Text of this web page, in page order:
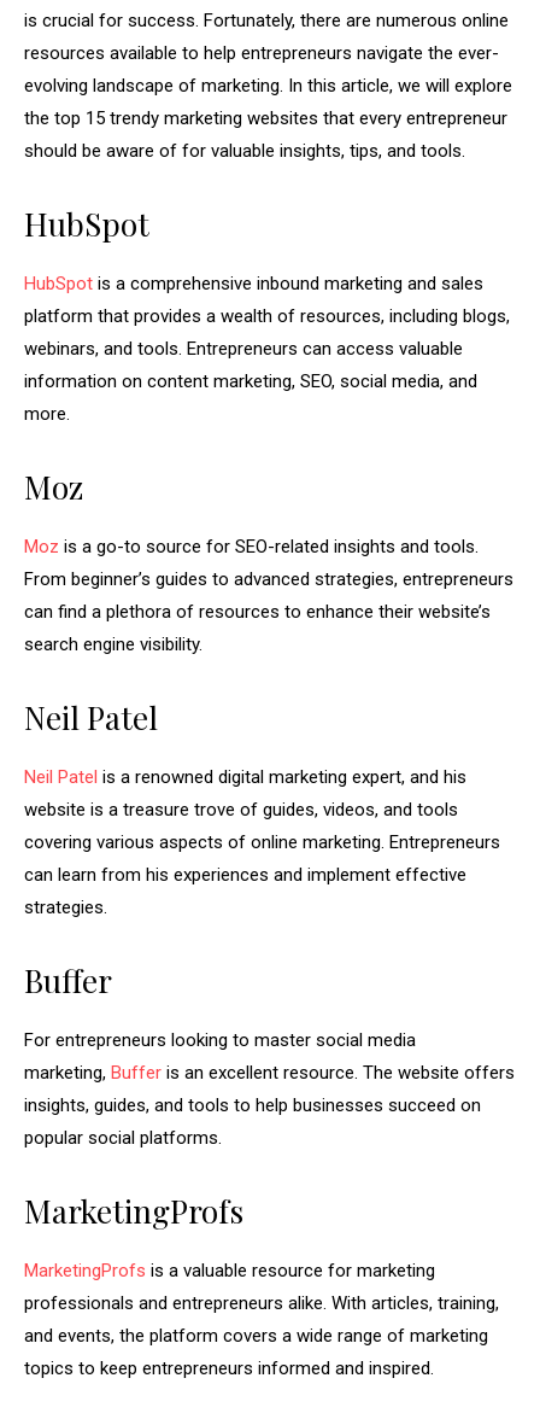
is crucial for success. Fortunately, there are numerous online
resources available to help entrepreneurs navigate the ever-
evolving landscape of marketing. In this article, we will explore
the top 15 trendy marketing websites that every entrepreneur
should be aware of for valuable insights, tips, and tools.
HubSpot
HubSpot is a comprehensive inbound marketing and sales
platform that provides a wealth of resources, including blogs,
webinars, and tools. Entrepreneurs can access valuable
information on content marketing, SEO, social media, and
more.
Moz
Moz is a go-to source for SEO-related insights and tools.
From beginner’s guides to advanced strategies, entrepreneurs
can find a plethora of resources to enhance their website’s
search engine visibility.
Neil Patel
Neil Patel is a renowned digital marketing expert, and his
website is a treasure trove of guides, videos, and tools
covering various aspects of online marketing. Entrepreneurs
can learn from his experiences and implement effective
strategies.
Buffer
For entrepreneurs looking to master social media
marketing, Buffer is an excellent resource. The website offers
insights, guides, and tools to help businesses succeed on
popular social platforms.
MarketingProfs
MarketingProfs is a valuable resource for marketing
professionals and entrepreneurs alike. With articles, training,
and events, the platform covers a wide range of marketing
topics to keep entrepreneurs informed and inspired.